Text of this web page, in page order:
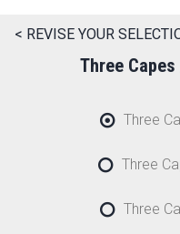
< REVISE YOUR
Three
Three
Three
Three